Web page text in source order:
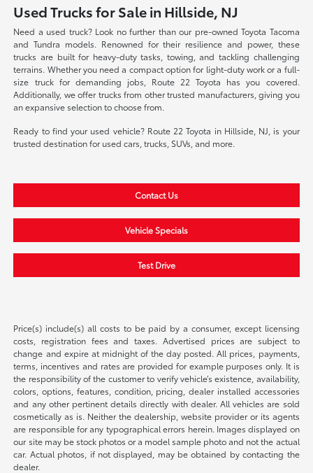
Used Trucks for Sale in Hillside, NJ
Need a used truck? Look no further than our pre-owned Toyota Tacoma
and Tundra models. Renowned for their resilience and power, these
trucks are built for heavy-duty tasks, towing, and tackling challenging
terrains. Whether you need a compact option for light-duty work or a full-
size truck for demanding jobs, Route 22 Toyota has you covered.
Additionally, we offer trucks from other trusted manufacturers, giving you
an expansive selection to choose from.
Ready to find your used vehicle? Route 22 Toyota in Hillside, NJ, is your
trusted destination for used cars, trucks, SUVs, and more.
Contact Us
Vehicle Specials
Test Drive
Price(s) include(s) all costs to be paid by a consumer, except licensing
costs, registration fees and taxes. Advertised prices are subject to
change and expire at midnight of the day posted. All prices, payments,
terms, incentives and rates are provided for example purposes only. It is
the responsibility of the customer to verify vehicle’s existence, availability,
colors, options, features, condition, pricing, dealer installed accessories
and any other pertinent details directly with dealer. All vehicles are sold
cosmetically as is. Neither the dealership, website provider or its agents
are responsible for any typographical errors herein. Images displayed on
our site may be stock photos or a model sample photo and not the actual
car. Actual photos, if not displayed, may be obtained by contacting the
dealer.